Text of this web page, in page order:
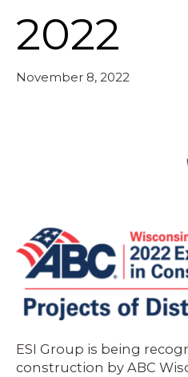
2022
November 8, 2022
ESI Group is being
construction by ABC